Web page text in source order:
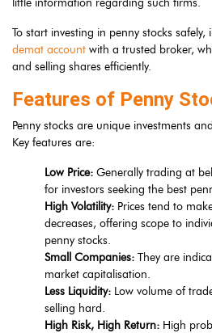
little information regarding such firms.
To start investing in penny stocks safely,
demat account with a trusted broker,
and selling shares efficiently.
Features of Penny
Penny stocks are unique investments
Key features are:
Low Price: Generally trading at
for investors seeking the best
High Volatility: Prices tend to
decreases, offering scope to
penny stocks.
Small Companies: They are
market capitalisation.
Less Liquidity: Low volume of
selling hard.
High Risk, High Return: High